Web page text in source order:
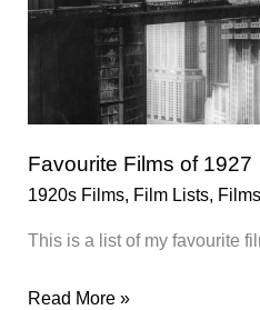
Favourite Films of 1927
1920s Films, Film Lists, Films
This is a list of my favourite
Favourite
Read More »